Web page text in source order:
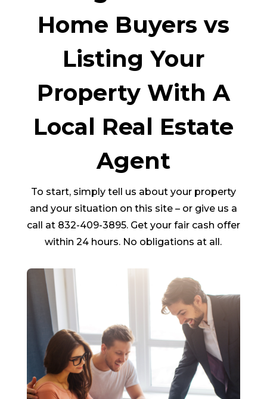
Home Buyers vs
Listing Your
Property With A
Local Real Estate
Agent
To start, simply tell us about your property
and your situation on this site – or give us a
call at 832-409-3895. Get your fair cash offer
within 24 hours. No obligations at all.